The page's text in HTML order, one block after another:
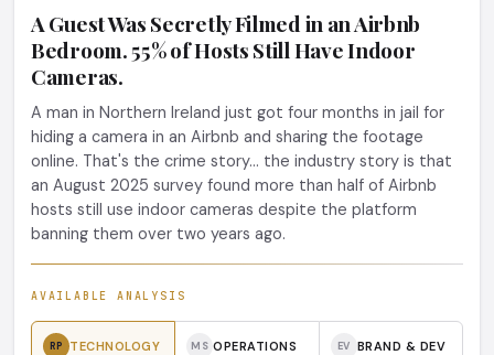
A Guest Was Secretly Filmed in an Airbnb
Bedroom. 55% of Hosts Still Have Indoor
Cameras.
A man in Northern Ireland just got four months in jail for
hiding a camera in an Airbnb and sharing the footage
online. That's the crime story... the industry story is that
an August 2025 survey found more than half of Airbnb
hosts still use indoor cameras despite the platform
banning them over two years ago.
AVAILABLE ANALYSIS
RP TECHNOLOGY MS OPERATIONS EV BRAND & DEV